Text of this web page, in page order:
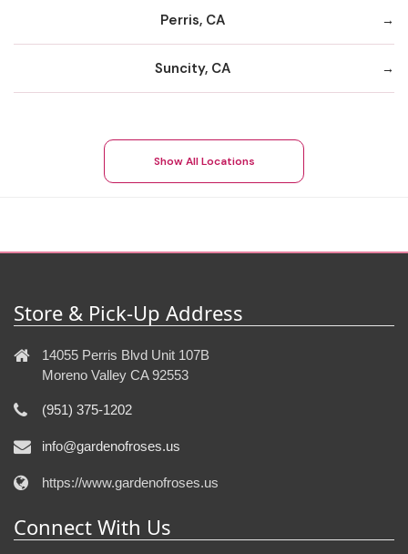
Perris, CA
Suncity, CA
Show All Locations
Store & Pick-Up Address
14055 Perris Blvd Unit 107B
Moreno Valley CA 92553
(951) 375-1202
info@gardenofroses.us
https://www.gardenofroses.us
Connect With Us